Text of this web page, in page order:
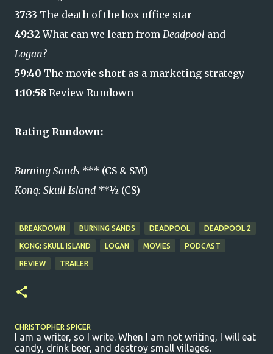
37:33 The death of the box office star
49:32What can we learn from Deadpool and
Logan?
59:40 The movie short as a marketing strategy
1:10:58 Review Rundown
Rating Rundown:
Burning Sands *** (CS & SM)
Kong: Skull Island **½ (CS)
BREAKDOWN BURNING SANDS DEADPOOL DEADPOOL 2
KONG: SKULL ISLAND LOGAN MOVIES PODCAST
REVIEW TRAILER
CHRISTOPHER SPICER
I am a writer, so I write. When I am not writing, I will eat
candy, drink beer, and destroy small villages.